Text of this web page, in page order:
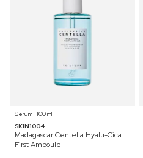
Serum ⋅ 100 ml
SKIN1004
Madagascar Centella Hyalu-Cica
First Ampoule